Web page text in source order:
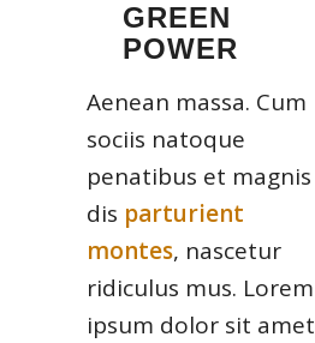
GREEN
POWER
Aenean massa. Cum
sociis natoque
penatibus et magnis
dis parturient
montes, nascetur
ridiculus mus. Lorem
ipsum dolor sit amet